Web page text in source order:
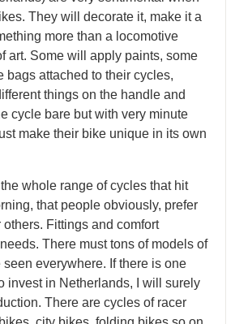
They will decorate it, make it a
more than a locomotive
art. Some will apply paints, some
bags attached to their cycles,
things on the handle and
cycle bare but with very minute
make their bike unique in its own
whole range of cycles that hit
that people obviously, prefer
Fittings and comfort
There must tons of models of
everywhere. If there is one
invest in Netherlands, I will surely
There are cycles of racer